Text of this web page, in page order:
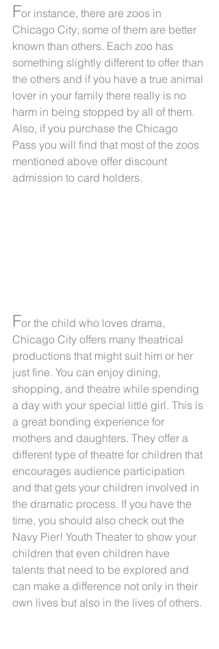
For instance, there are zoos in
Chicago City; some of them are better
known than others. Each zoo has
something slightly different to offer than
the others and if you have a true animal
lover in your family there really is no
harm in being stopped by all of them.
Also, if you purchase the Chicago
Pass you will find that most of the zoos
mentioned above offer discount
admission to card holders.
For the child who loves drama,
Chicago City offers many theatrical
productions that might suit him or her
just fine. You can enjoy dining,
shopping, and theatre while spending
a day with your special little girl. This is
a great bonding experience for
mothers and daughters. They offer a
different type of theatre for children that
encourages audience participation
and that gets your children involved in
the dramatic process. If you have the
time, you should also check out the
Navy Pier! Youth Theater to show your
children that even children have
talents that need to be explored and
can make a difference not only in their
own lives but also in the lives of others.